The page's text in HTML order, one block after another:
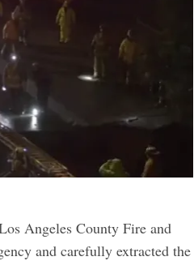
Angeles County Fire and
and carefully extracted the